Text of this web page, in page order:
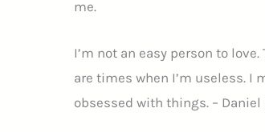
me.
I’m not an easy person to
are times when I’m useless. I
obsessed with things. –